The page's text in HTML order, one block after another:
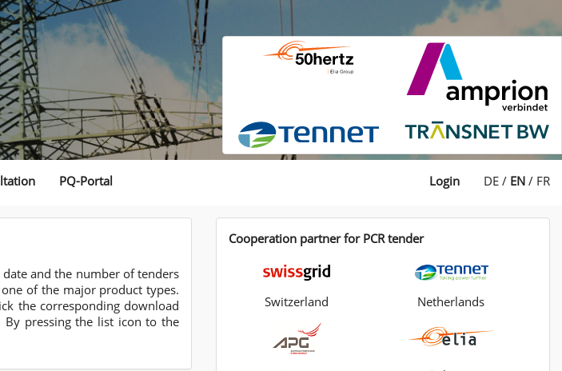
PQ-Portal Login DE / EN / FR
and the number of tenders
of the major product types.
the corresponding download
By pressing the list icon to the
Cooperation partner for PCR tender
Switzerland Netherlands